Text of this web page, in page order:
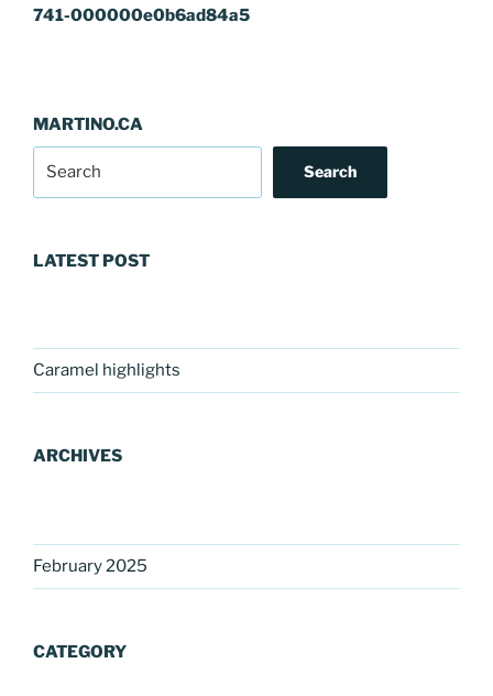
741-000000e0b6ad84a5
MARTINO.CA
Search
LATEST POST
Caramel highlights
ARCHIVES
February 2025
CATEGORY